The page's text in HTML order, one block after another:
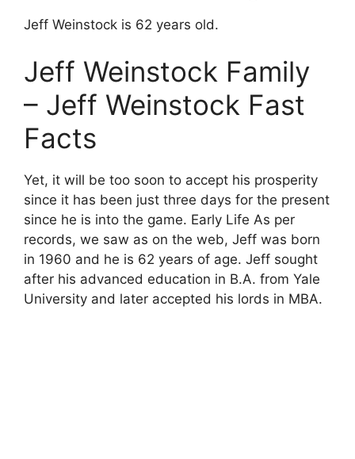
Jeff Weinstock is 62 years old.
Jeff Weinstock Family
– Jeff Weinstock Fast
Facts
Yet, it will be too soon to accept his prosperity
since it has been just three days for the present
since he is into the game. Early Life As per
records, we saw as on the web, Jeff was born
in 1960 and he is 62 years of age. Jeff sought
after his advanced education in B.A. from Yale
University and later accepted his lords in MBA.